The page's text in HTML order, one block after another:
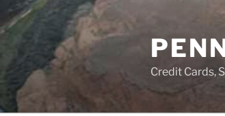
Skip
to
content
Credit Cards,